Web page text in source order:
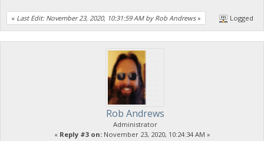
« Last Edit: November 23, 2020, 10:31:59 AM by Rob Andrews» Logged
Rob Andrews
Administrator
« Reply #3 on:November 23, 2020, 10:24:34 AM »